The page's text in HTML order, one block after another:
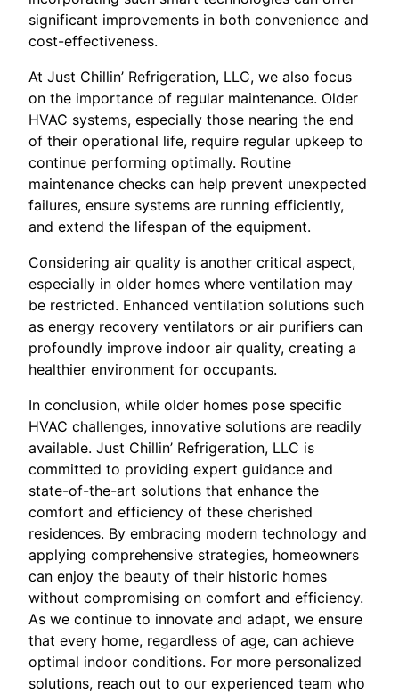
significant improvements in both convenience and
cost-effectiveness.
At Just Chillin’ Refrigeration, LLC, we also focus
on the importance of regular maintenance. Older
HVAC systems, especially those nearing the end
of their operational life, require regular upkeep to
continue performing optimally. Routine
maintenance checks can help prevent unexpected
failures, ensure systems are running efficiently,
and extend the lifespan of the equipment.
Considering air quality is another critical aspect,
especially in older homes where ventilation may
be restricted. Enhanced ventilation solutions such
as energy recovery ventilators or air purifiers can
profoundly improve indoor air quality, creating a
healthier environment for occupants.
In conclusion, while older homes pose specific
HVAC challenges, innovative solutions are readily
available. Just Chillin’ Refrigeration, LLC is
committed to providing expert guidance and
state-of-the-art solutions that enhance the
comfort and efficiency of these cherished
residences. By embracing modern technology and
applying comprehensive strategies, homeowners
can enjoy the beauty of their historic homes
without compromising on comfort and efficiency.
As we continue to innovate and adapt, we ensure
that every home, regardless of age, can achieve
optimal indoor conditions. For more personalized
solutions, reach out to our experienced team who